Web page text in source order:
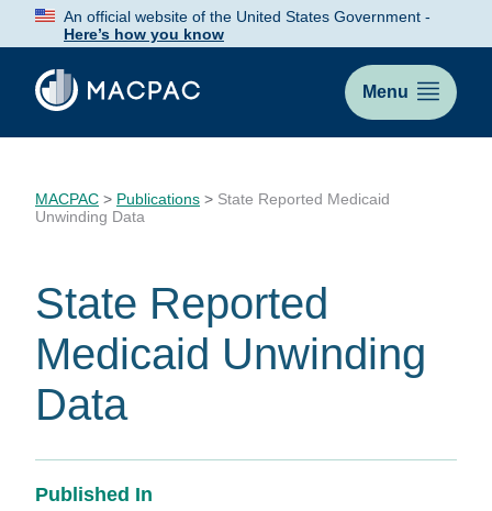
Skip
Content
An official website of the United States Government -
Here’s how you know
Menu
MACPAC > Publications > State Reported Medicaid
Unwinding Data
State Reported
Medicaid Unwinding
Data
Published In